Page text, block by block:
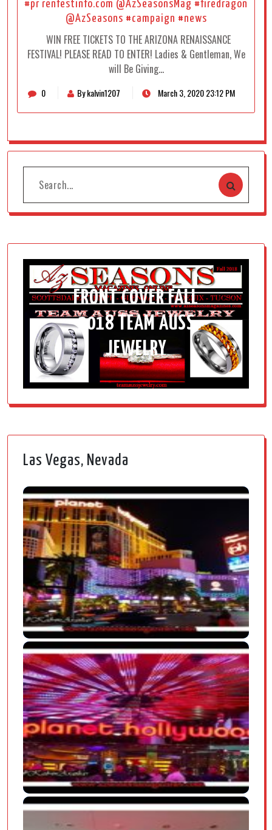
#pr renfestinfo.com @AzSeasonsMag #firedragon
@AzSeasons #campaign #news
WIN FREE TICKETS TO THE ARIZONA RENAISSANCE
FESTIVAL! PLEASE READ TO ENTER! Ladies & Gentleman, We
will Be Giving…
0 By kalvin1207 March 3, 2020 23:12 PM
FRONT COVER FALL
2018 TEAM AUSS
JEWELRY
Las Vegas, Nevada